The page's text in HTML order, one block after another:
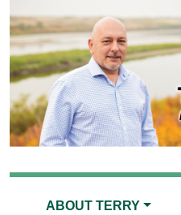
ABOUT TERRY